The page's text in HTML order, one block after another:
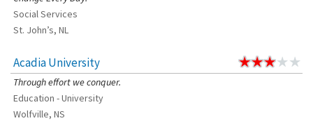
Social Services
St. John’s, NL
Acadia University
Through effort we conquer.
Education - University
Wolfville, NS